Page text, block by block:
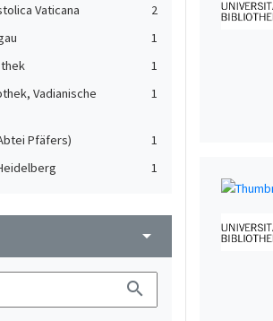
Vaticana
2
1
1
Vadianische
1
Pfäfers)
1
1
arrow_drop_down
search